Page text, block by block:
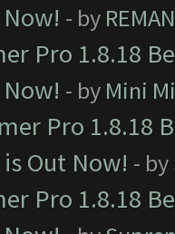
- by
Pro 1.8.18
- by Mini
Pro 1.8.18
Out Now! - by
Pro 1.8.18